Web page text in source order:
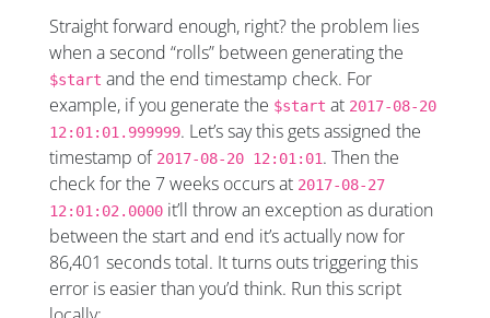
Straight forward enough, right? the problem lies
when a second “rolls” between generating the
$start and the end timestamp check. For
example, if you generate the $start at 2017-08-20
12:01:01.999999. Let’s say this gets assigned the
timestamp of 2017-08-20 12:01:01. Then the
check for the 7 weeks occurs at 2017-08-27
12:01:02.0000 it’ll throw an exception as duration
between the start and end it’s actually now for
86,401 seconds total. It turns outs triggering this
error is easier than you’d think. Run this script